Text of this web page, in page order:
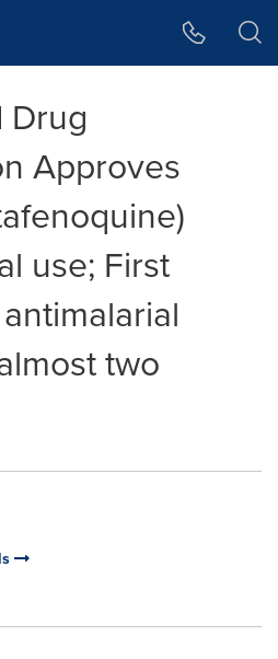
Drug
Approves
use; First
two